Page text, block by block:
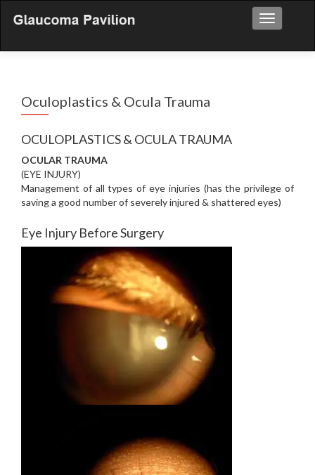
Toggle
Oculoplastics & Ocula Trauma
OCULOPLASTICS & OCULA TRAUMA
OCULAR TRAUMA
(EYE INJURY)
Management of all types of eye injuries (has the privilege of
saving a good number of severely injured & shattered eyes)
Eye Injury Before Surgery